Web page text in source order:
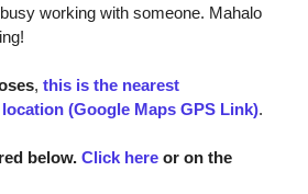
working with someone. Mahalo
, this is the nearest
(Google Maps GPS Link).
below. Click here or on the